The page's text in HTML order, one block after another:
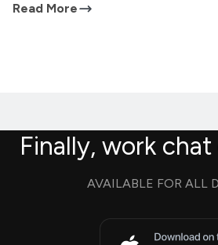
Read More
Finally, work
AVAILABLE FOR ALL